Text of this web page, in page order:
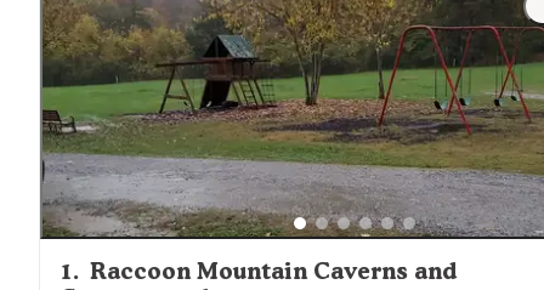
provide convenient access to urban amenities, they may
experience more traffic noise and higher occupancy
compared to more remote locations in the surrounding
mountains.
1. Raccoon Mountain Caverns and